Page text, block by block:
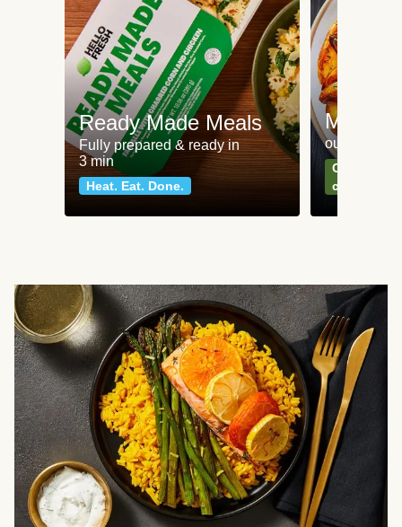
Ready Made Meals
Fully prepared & ready in
3 min
Heat. Eat. Done.
Meat
our most
Can't go
classics